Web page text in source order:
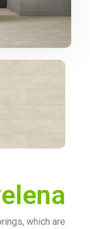
which are